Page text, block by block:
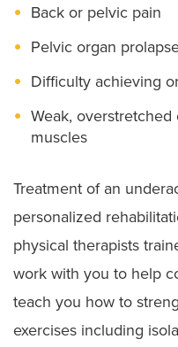
Back or pelvic pain
Pelvic organ
Difficulty achieving
Weak,
muscles
Treatment of an
personalized
physical therapists
work with you to help
teach you how to
exercises including